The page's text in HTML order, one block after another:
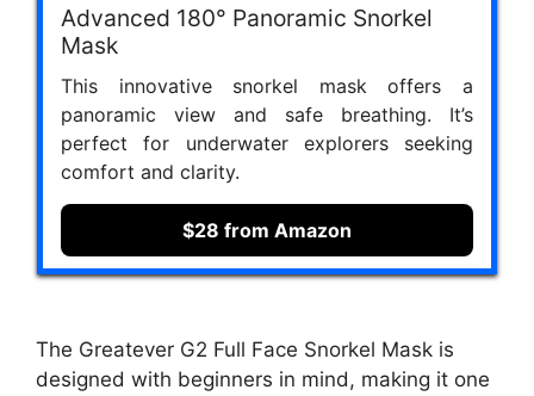
Advanced 180° Panoramic Snorkel
Mask
This innovative snorkel mask offers a
panoramic view and safe breathing. It’s
perfect for underwater explorers seeking
comfort and clarity.
$28 from Amazon
The Greatever G2 Full Face Snorkel Mask is
designed with beginners in mind, making it one